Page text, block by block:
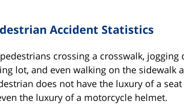
Accident Statistics
crossing a crosswalk, jogging
lot, and even walking on the sidewalk
does not have the luxury of a
the luxury of a motorcycle helmet.